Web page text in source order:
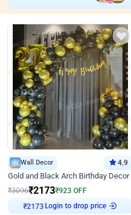
Wall Decor 4.9
Gold and Black Arch Birthday Decor
₹3096₹2173₹923 OFF
₹2173Login to drop price